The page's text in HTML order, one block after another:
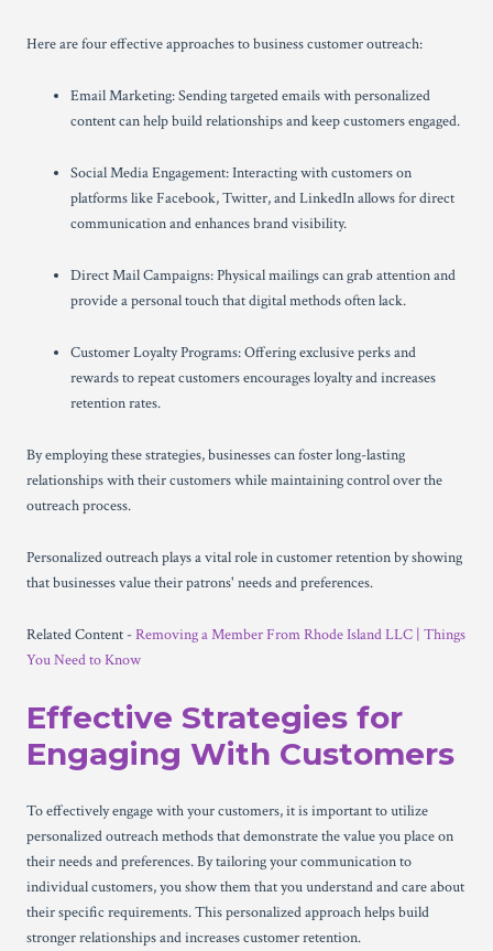
Here are four effective approaches to business customer outreach:
Email Marketing: Sending targeted emails with personalized
content can help build relationships and keep customers engaged.
Social Media Engagement: Interacting with customers on
platforms like Facebook, Twitter, and LinkedIn allows for direct
communication and enhances brand visibility.
Direct Mail Campaigns: Physical mailings can grab attention and
provide a personal touch that digital methods often lack.
Customer Loyalty Programs: Offering exclusive perks and
rewards to repeat customers encourages loyalty and increases
retention rates.
By employing these strategies, businesses can foster long-lasting
relationships with their customers while maintaining control over the
outreach process.
Personalized outreach plays a vital role in customer retention by showing
that businesses value their patrons' needs and preferences.
Related Content -Removing a Member From Rhode Island LLC | Things
You Need to Know
Effective Strategies for
Engaging With Customers
To effectively engage with your customers, it is important to utilize
personalized outreach methods that demonstrate the value you place on
their needs and preferences. By tailoring your communication to
individual customers, you show them that you understand and care about
their specific requirements. This personalized approach helps build
stronger relationships and increases customer retention.